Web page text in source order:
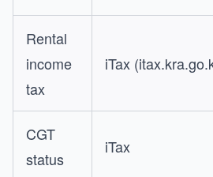
Rental
income
tax
iTax
CGT
status
iTax